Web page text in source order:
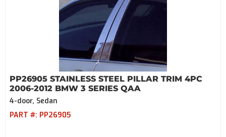
PP26905 STAINLESS STEEL PILLAR TRIM 4PC
2006-2012 BMW 3 SERIES QAA
4-door, Sedan
PART #: PP26905